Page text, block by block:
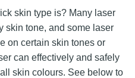
skin type is? Many laser
skin tone, and some laser
on certain skin tones or
can effectively and safely
skin colours. See below to